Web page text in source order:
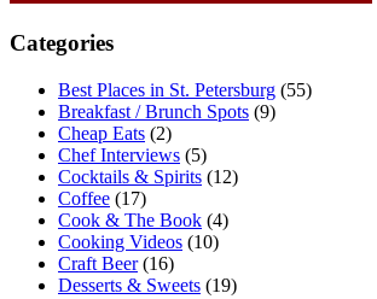
Categories
Best Places in St. Petersburg (55)
Breakfast / Brunch Spots (9)
Cheap Eats (2)
Chef Interviews (5)
Cocktails & Spirits (12)
Coffee (17)
Cook & The Book (4)
Cooking Videos (10)
Craft Beer(16)
Desserts & Sweets (19)